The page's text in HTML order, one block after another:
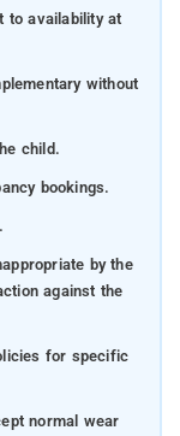
to availability at
without
child.
bookings.
by the
against the
for specific
normal wear